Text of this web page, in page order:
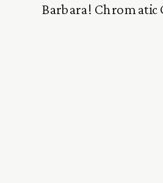
Barbara! Chromatic